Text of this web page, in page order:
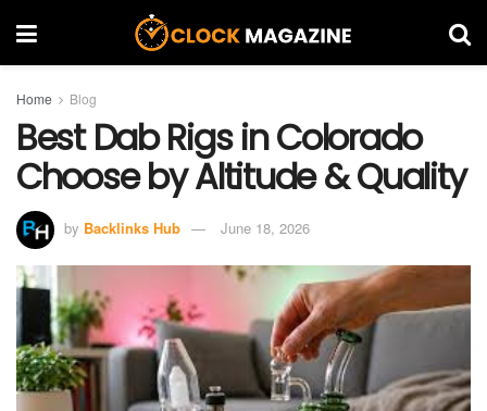
Home Blog
Best Dab Rigs in Colorado
Choose by Altitude & Quality
by Backlinks Hub June 18, 2026